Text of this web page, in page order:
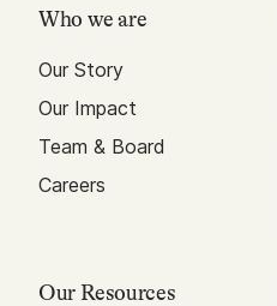
Who we are
Our Story
Our Impact
Team & Board
Careers
Our Resources